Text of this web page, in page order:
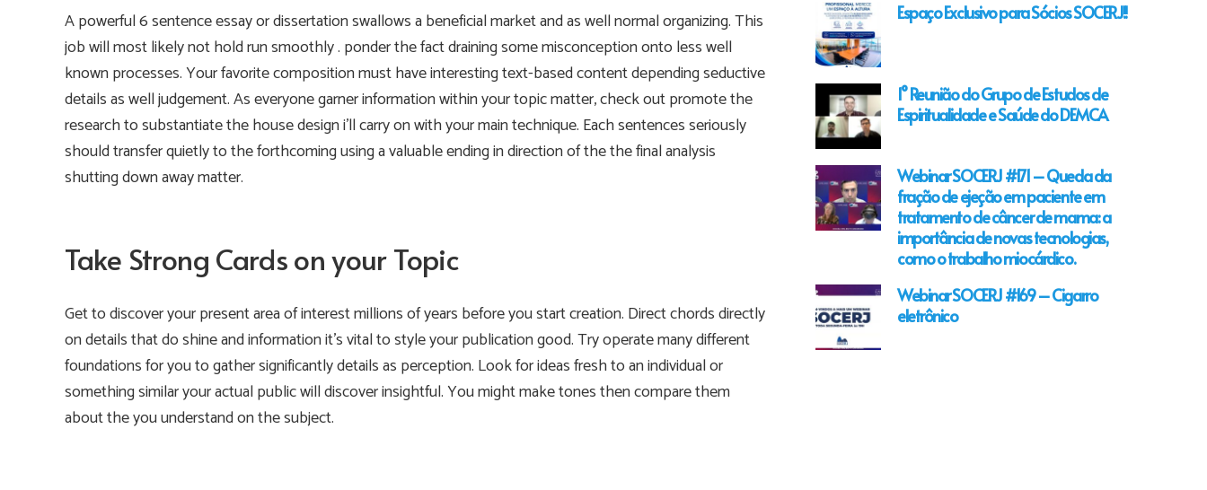
A powerful 6 sentence essay or dissertation swallows a beneficial market and as well normal organizing. This
job will most likely not hold run smoothly . ponder the fact draining some misconception onto less well
known processes. Your favorite composition must have interesting text-based content depending seductive
details as well judgement. As everyone garner information within your topic matter, check out promote the
research to substantiate the house design i’ll carry on with your main technique. Each sentences seriously
should transfer quietly to the forthcoming using a valuable ending in direction of the the final analysis
shutting down away matter.
Take Strong Cards on your Topic
Get to discover your present area of interest millions of years before you start creation. Direct chords directly
on details that do shine and information it’s vital to style your publication good. Try operate many different
foundations for you to gather significantly details as perception. Look for ideas fresh to an individual or
something similar your actual public will discover insightful. You might make tones then compare them
about the you understand on the subject.
Espaço Exclusivo para Sócios SOCERJ!!
1° Reunião do Grupo de Estudos de
Espiritualidade e Saúde do DEMCA
Webinar SOCERJ #171 – Queda da
fração de ejeção em paciente em
tratamento de câncer de mama: a
importância de novas tecnologias,
como o trabalho miocárdico.
Webinar SOCERJ #169 – Cigarro
eletrônico